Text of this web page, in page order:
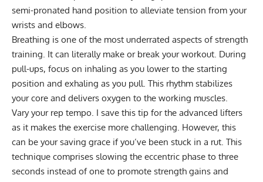
semi-pronated hand position to alleviate tension from your
wrists and elbows.
Breathing is one of the most underrated aspects of strength
training. It can literally make or break your workout. During
pull-ups, focus on inhaling as you lower to the starting
position and exhaling as you pull. This rhythm stabilizes
your core and delivers oxygen to the working muscles.
Vary your rep tempo. I save this tip for the advanced lifters
as it makes the exercise more challenging. However, this
can be your saving grace if you’ve been stuck in a rut. This
technique comprises slowing the eccentric phase to three
seconds instead of one to promote strength gains and